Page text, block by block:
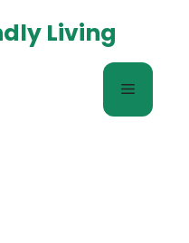
Living
Menu